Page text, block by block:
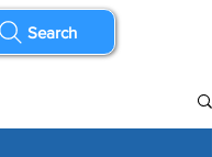
Search